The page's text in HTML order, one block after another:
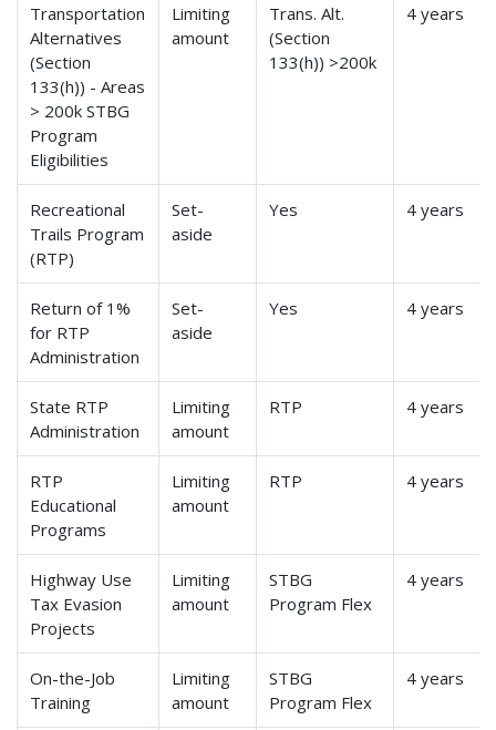
Transportation
Alternatives
(Section
133(h)) - Areas
> 200k STBG
Program
Eligibilities
Limiting
amount
Trans. Alt.
(Section
133(h)) >200k
4 years
Recreational
Trails Program
(RTP)
Set-
aside
Yes 4 years
Return of 1%
for RTP
Administration
Set-
aside
Yes 4 years
State RTP
Administration
Limiting
amount
RTP 4 years
RTP
Educational
Programs
Limiting
amount
RTP 4 years
Highway Use
Tax Evasion
Projects
Limiting
amount
STBG
Program Flex
4 years
On-the-Job
Training
Limiting
amount
STBG
Program Flex
4 years